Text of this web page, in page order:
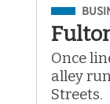
Filed
Once
alley
Streets.